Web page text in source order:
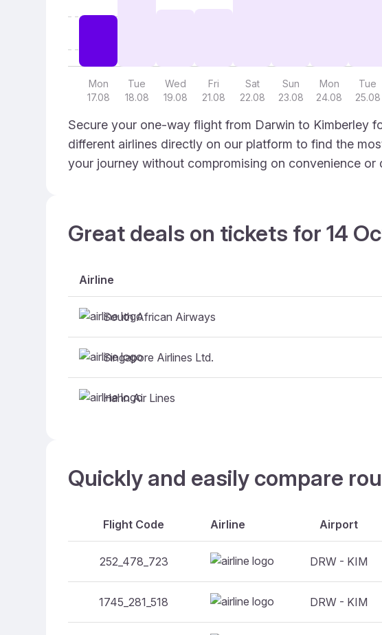
Mon
17.08
Tue
18.08
Wed
19.08
Fri
21.08
Sat
22.08
Sun
23.08
Mon
24.08
Tue
25.08
Secure your one-way flight from Darwin to Kimberley
different airlines directly on our platform to find the
your journey without compromising on convenience or
Great deals on tickets for 14
Airline
South African Airways
Singapore Airlines Ltd.
Hahn Air Lines
Quickly and easily compare
Flight Code Airline Airport
252_478_723 DRW - KIM
1745_281_518 DRW - KIM